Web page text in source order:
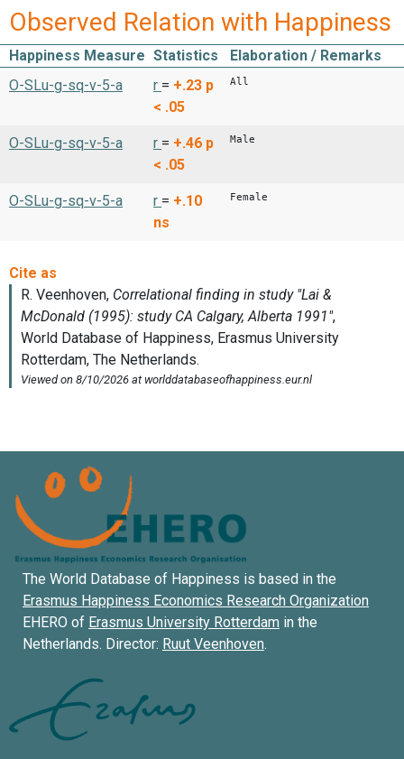
Observed Relation with Happiness
Happiness Measure Statistics
Elaboration / Remarks
O-SLu-g-sq-v-5-a
r = +.23 p
< .05
All
O-SLu-g-sq-v-5-a r = +.46 p
< .05
Male
O-SLu-g-sq-v-5-a r = +.10
ns
Female
The World Database of Happiness is based in the
Erasmus Happiness Economics Research Organization
EHERO of Erasmus University Rotterdam in the
Netherlands. Director: Ruut Veenhoven.